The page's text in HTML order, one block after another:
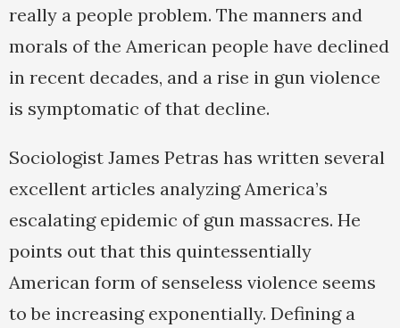
really a people problem. The manners and
morals of the American people have declined
in recent decades, and a rise in gun violence
is symptomatic of that decline.
Sociologist James Petras has written several
excellent articles analyzing America’s
escalating epidemic of gun massacres. He
points out that this quintessentially
American form of senseless violence seems
to be increasing exponentially. Defining a